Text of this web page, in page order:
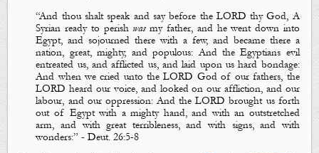
“And thou shalt speak and say before the LORD thy God, A
Syrian ready to perishwasmy father, and he went down into
Egypt, and sojourned there with a few, and became there a
nation, great, mighty, and populous: And the Egyptians evil
entreated us, and afflicted us, and laid upon us hard bondage:
And when wecried unto the LORD God of our fathers, the
LORDheard our voice, and lookedon our affliction, and our
labour, and our oppression: And the LORD brought us forth
out of Egypt with a mighty hand, and with an outstretched
arm, and with great terribleness, and with signs, and with
wonders:”- Deut. 26:5-8